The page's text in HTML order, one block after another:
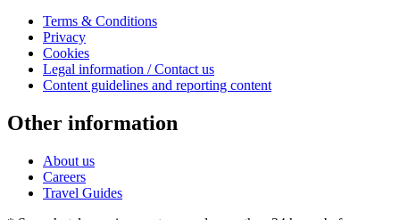
Terms & Conditions
Privacy
Cookies
Legal information / Contact us
Content guidelines and reporting content
Other information
About us
Careers
Travel Guides